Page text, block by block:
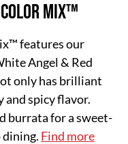
Mix™
features our
Angel & Red
only has brilliant
and spicy flavor.
burrata for a sweet-
Find more